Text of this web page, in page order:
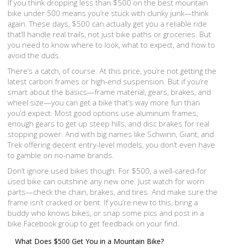
If you think dropping less than $500 on the best mountain
bike under 500 means you’re stuck with clunky junk—think
again. These days, $500 can actually get you a reliable ride
that’ll handle real trails, not just bike paths or groceries. But
you need to know where to look, what to expect, and how to
avoid the duds.
There’s a catch, of course. At this price, you’re not getting the
latest carbon frames or high-end suspension. But if you’re
smart about the basics—frame material, gears, brakes, and
wheel size—you can get a bike that’s way more fun than
you’d expect. Most good options use aluminum frames,
enough gears to get up steep hills, and disc brakes for real
stopping power. And with big names like Schwinn, Giant, and
Trek offering decent entry-level models, you don’t even have
to gamble on no-name brands.
Don’t ignore used bikes though. For $500, a well-cared-for
used bike can outshine any new one. Just watch for worn
parts—check the chain, brakes, and tires. And make sure the
frame isn’t cracked or bent. If you’re new to this, bring a
buddy who knows bikes, or snap some pics and post in a
bike Facebook group to get feedback on your find.
What Does $500 Get You in a Mountain Bike?